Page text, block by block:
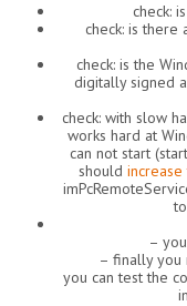
check:
check: is there
check: is the
digitally signed
check: with slow
works hard at
can not start
should
–
– finally you
you can test the